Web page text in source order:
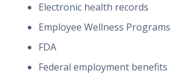
Electronic health records
Employee Wellness Programs
FDA
Federal employment benefits